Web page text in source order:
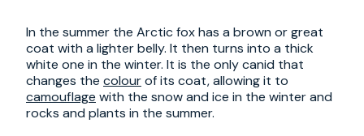
In the summer the Arctic fox has a brown or great
coat with a lighter belly. It then turns into a thick
white one in the winter. It is the only canid that
changes the colourof its coat, allowing it to
camouflage with the snow and ice in the winter and
rocks and plants in the summer.